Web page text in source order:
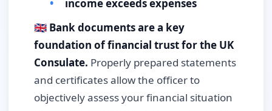
income exceeds expenses
🇬🇧 Bank documents are a key
foundation of financial trust for the UK
Consulate. Properly prepared statements
and certificates allow the officer to
objectively assess your financial situation